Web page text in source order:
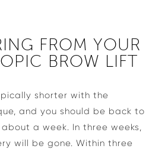
FROM YOUR
BROW LIFT
shorter with the
and you should be back to
a week. In three weeks,
will be gone. Within three